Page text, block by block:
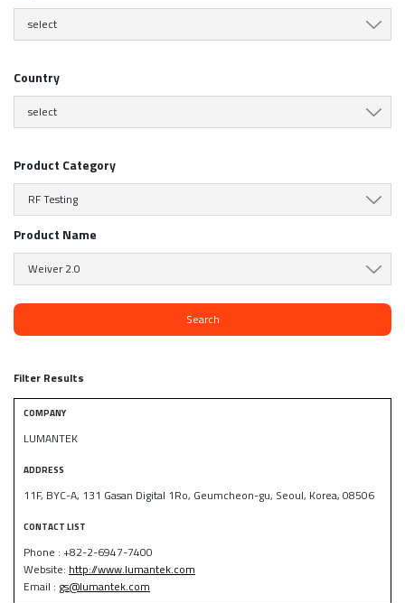
select
Country
select
Product Category
RF Testing
Product Name
Weiver 2.0
Search
Filter Results
COMPANY
LUMANTEK
ADDRESS
11F, BYC-A, 131 Gasan Digital 1Ro, Geumcheon-gu, Seoul, Korea, 08506
CONTACT LIST
Phone : +82-2-6947-7400
Website: http://www.lumantek.com
Email : gs@lumantek.com